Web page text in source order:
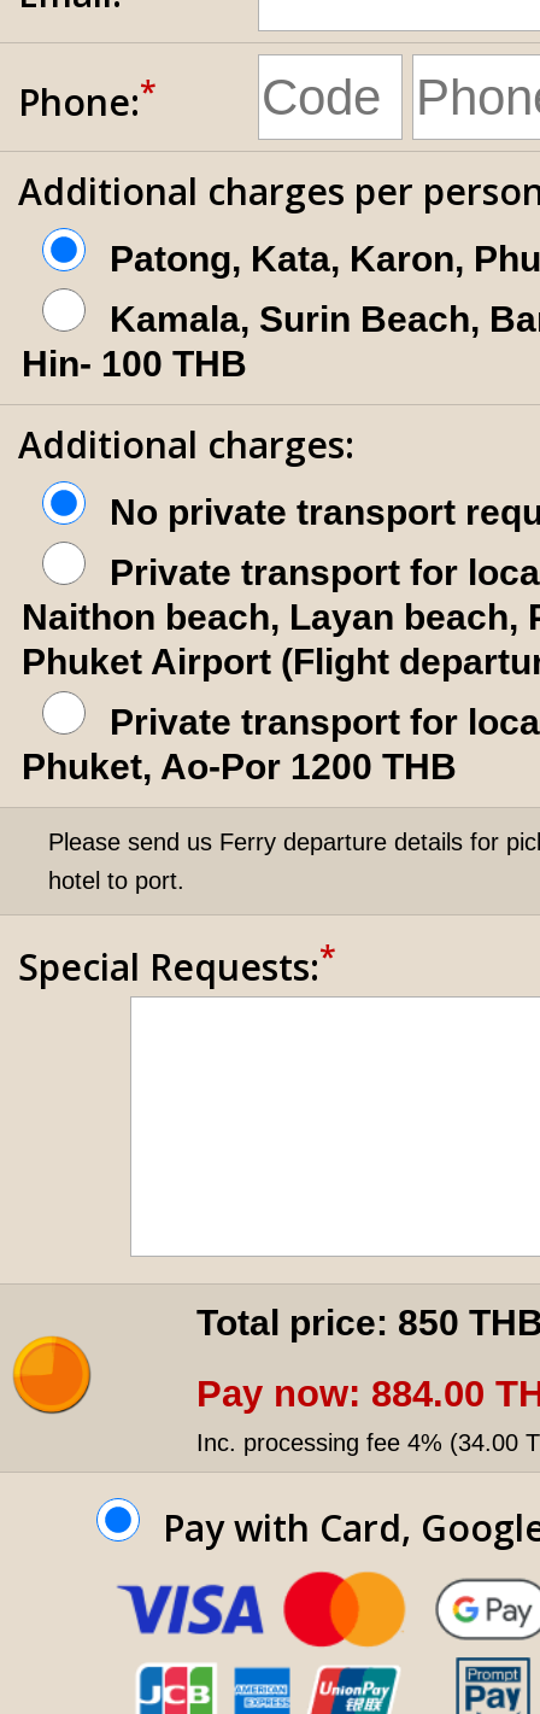
Phone:*
Additional charges per
Patong, Kata, Karon,
Kamala, Surin Beach,
Hin- 100 THB
Additional charges:
No private transport
Private transport for
Naithon beach, Layan beach,
Phuket Airport (Flight
Private transport for
Phuket, Ao-Por 1200 THB
Please send us Ferry departure details for
hotel to port.
Special Requests:*
Total price: 850
Pay now: 884.00
Inc. processing fee 4% (34.00
Pay with Card,